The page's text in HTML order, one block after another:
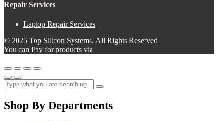
Repair Services
Laptop Repair Services
© 2025 Top Silicon Systems. All Rights Reserved
You can Pay for products via
Shop By Departments